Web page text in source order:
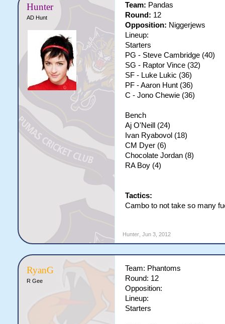
Hunter
AD Hunt
Team: Pandas
Round: 12
Opposition: Niggerjews
Lineup:
Starters
PG - Steve Cambridge (40)
SG - Raptor Vince (32)
SF - Luke Lukic (36)
PF - Aaron Hunt (36)
C - Jono Chewie (36)
Bench
Aj O'Neill (24)
Ivan Ryabovol (18)
CM Dyer (6)
Chocolate Jordan (8)
RA Boy (4)
Tactics:
Cambo to not take so many
Hunter, Jun 3, 2012
RyanG
R Gee
Team: Phantoms
Round: 12
Opposition:
Lineup:
Starters